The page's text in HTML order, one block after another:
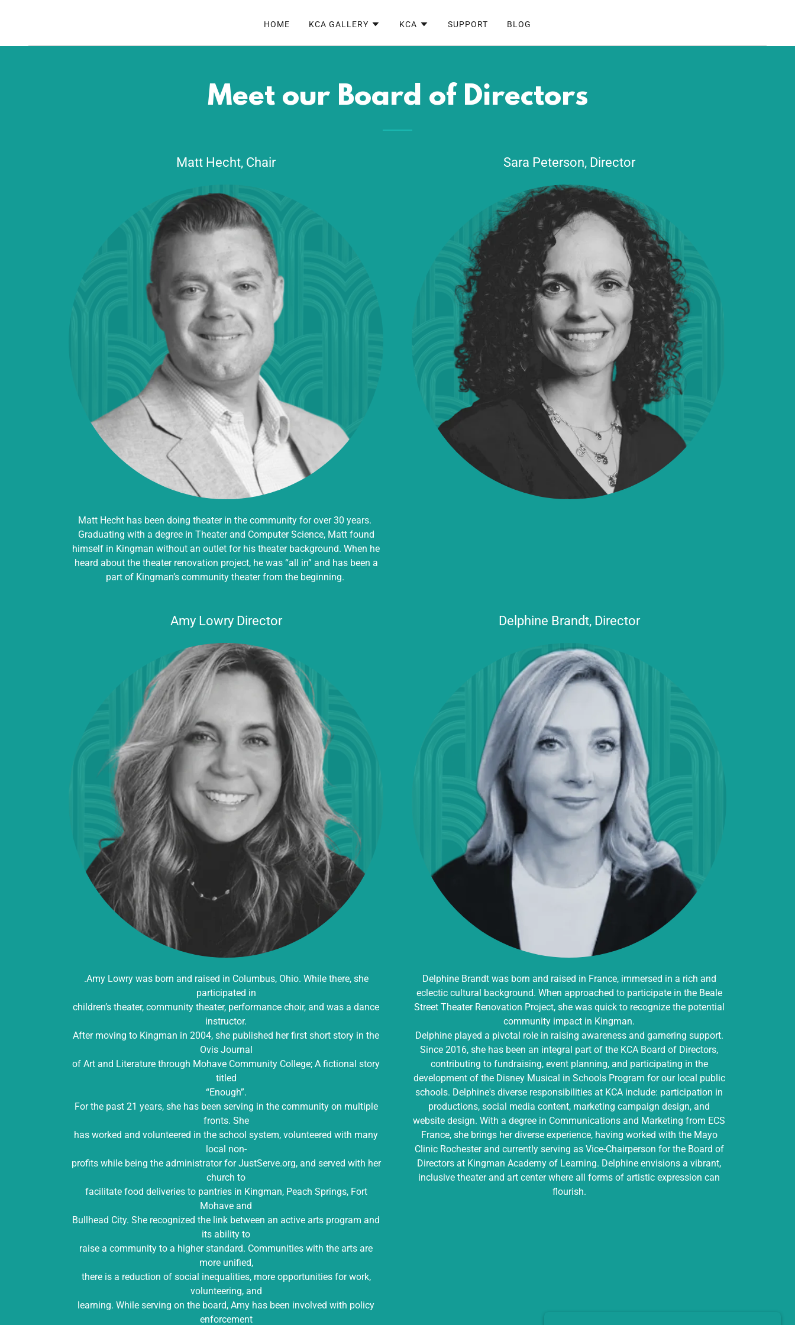
HOME KCA GALLERY KCA SUPPORT BLOG
Meet our Board of Directors
Matt Hecht, Chair
Matt Hecht has been doing theater in the community for over 30 years.
Graduating with a degree in Theater and Computer Science, Matt found
himself in Kingman without an outlet for his theater background. When he
heard about the theater renovation project, he was “all in” and has been a
part of Kingman’s community theater from the beginning.
Sara Peterson, Director
Amy Lowry Director
.Amy Lowry was born and raised in Columbus, Ohio. While there, she
participated in
children’s theater, community theater, performance choir, and was a dance
instructor.
After moving to Kingman in 2004, she published her first short story in the
Ovis Journal
of Art and Literature through Mohave Community College; A fictional story
titled
“Enough”.
For the past 21 years, she has been serving in the community on multiple
fronts. She
has worked and volunteered in the school system, volunteered with many
local non-
profits while being the administrator for JustServe.org, and served with her
church to
facilitate food deliveries to pantries in Kingman, Peach Springs, Fort
Mohave and
Bullhead City. She recognized the link between an active arts program and
its ability to
raise a community to a higher standard. Communities with the arts are
more unified,
there is a reduction of social inequalities, more opportunities for work,
volunteering, and
learning. While serving on the board, Amy has been involved with policy
enforcement
Delphine Brandt, Director
Delphine Brandt was born and raised in France, immersed in a rich and
eclectic cultural background. When approached to participate in the Beale
Street Theater Renovation Project, she was quick to recognize the potential
community impact in Kingman.
Delphine played a pivotal role in raising awareness and garnering support.
Since 2016, she has been an integral part of the KCA Board of Directors,
contributing to fundraising, event planning, and participating in the
development of the Disney Musical in Schools Program for our local public
schools. Delphine's diverse responsibilities at KCA include: participation in
productions, social media content, marketing campaign design, and
website design. With a degree in Communications and Marketing from ECS
France, she brings her diverse experience, having worked with the Mayo
Clinic Rochester and currently serving as Vice-Chairperson for the Board of
Directors at Kingman Academy of Learning. Delphine envisions a vibrant,
inclusive theater and art center where all forms of artistic expression can
flourish.